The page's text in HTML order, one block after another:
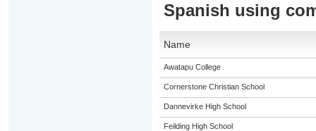
Spanish using
Name
Awatapu College
Cornerstone Christian School
Dannevirke High School
Feilding High School